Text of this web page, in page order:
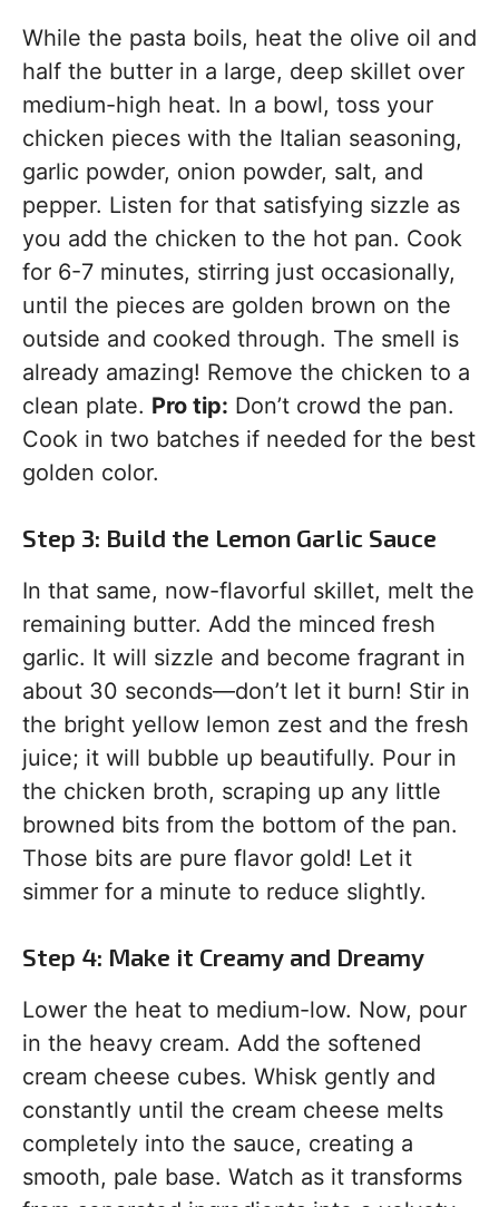
While the pasta boils, heat the olive oil and
half the butter in a large, deep skillet over
medium-high heat. In a bowl, toss your
chicken pieces with the Italian seasoning,
garlic powder, onion powder, salt, and
pepper. Listen for that satisfying sizzle as
you add the chicken to the hot pan. Cook
for 6-7 minutes, stirring just occasionally,
until the pieces are golden brown on the
outside and cooked through. The smell is
already amazing! Remove the chicken to a
clean plate. Pro tip: Don’t crowd the pan.
Cook in two batches if needed for the best
golden color.
Step 3: Build the Lemon Garlic Sauce
In that same, now-flavorful skillet, melt the
remaining butter. Add the minced fresh
garlic. It will sizzle and become fragrant in
about 30 seconds—don’t let it burn! Stir in
the bright yellow lemon zest and the fresh
juice; it will bubble up beautifully. Pour in
the chicken broth, scraping up any little
browned bits from the bottom of the pan.
Those bits are pure flavor gold! Let it
simmer for a minute to reduce slightly.
Step 4: Make it Creamy and Dreamy
Lower the heat to medium-low. Now, pour
in the heavy cream. Add the softened
cream cheese cubes. Whisk gently and
constantly until the cream cheese melts
completely into the sauce, creating a
smooth, pale base. Watch as it transforms